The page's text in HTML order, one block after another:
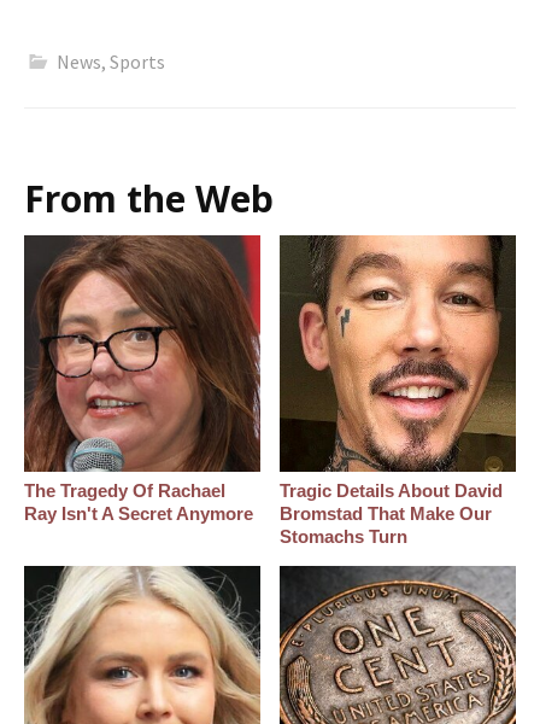
News, Sports
From the Web
The Tragedy Of Rachael
Ray Isn't A Secret Anymore
Tragic Details About David
Bromstad That Make Our
Stomachs Turn